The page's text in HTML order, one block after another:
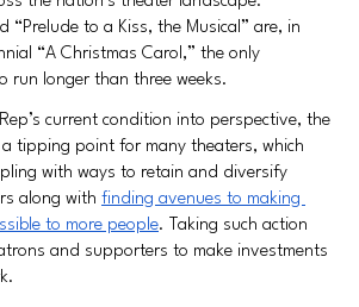
“Prelude to a Kiss, the Musical” are, in
“A Christmas Carol,” the only
run longer than three weeks.
current condition into perspective, the
tipping point for many theaters, which
with ways to retain and diversify
along with finding avenues to making
to more people. Taking such action
and supporters to make investments